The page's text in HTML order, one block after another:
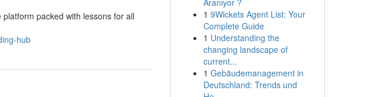
packed with lessons for all
hub
Aranıyor ?
1 9Wickets Agent List: Your
Complete Guide
1 Understanding the
changing landscape of
current...
1 Gebäudemanagement in
Deutschland: Trends und